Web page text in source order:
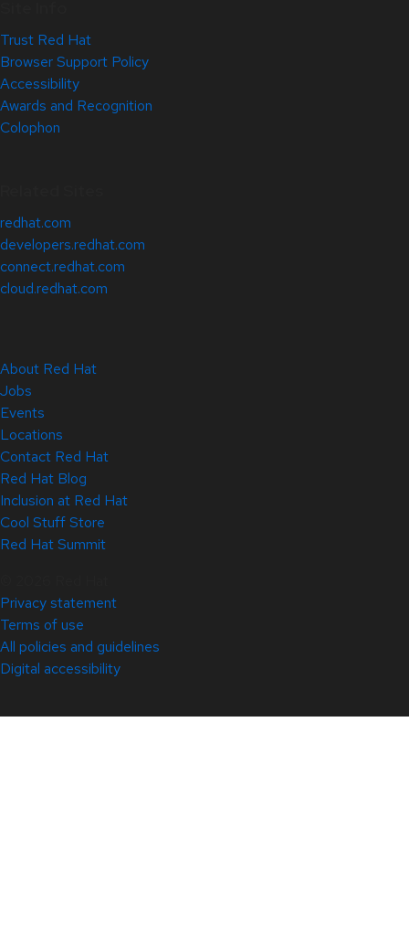
Trust Red Hat
Browser Support Policy
Accessibility
Awards and Recognition
Colophon
redhat.com
developers.redhat.com
connect.redhat.com
cloud.redhat.com
About Red Hat
Jobs
Events
Locations
Contact Red Hat
Red Hat Blog
Inclusion at Red Hat
Cool Stuff Store
Red Hat Summit
Privacy statement
Terms of use
All policies and guidelines
Digital accessibility